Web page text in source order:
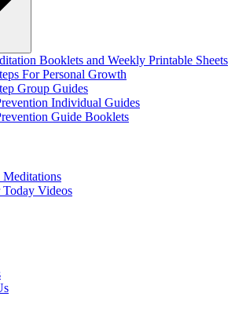
Booklets and Weekly Printable Sheets
For Personal Growth
Group Guides
Individual Guides
Guide Booklets
Meditations
Videos